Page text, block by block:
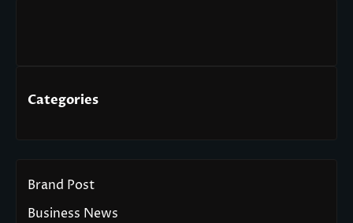
Categories
Brand Post
Business News